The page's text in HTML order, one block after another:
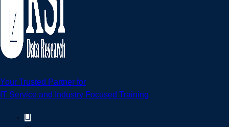
Your Trusted Partner for
IT Service and Industry Focused Training